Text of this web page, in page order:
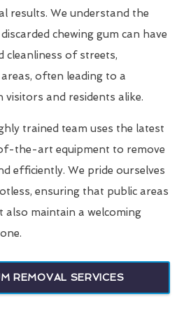
results. We understand the
chewing gum can have
cleanliness of streets,
often leading to a
visitors and residents alike.
trained team uses the latest
the-art equipment to remove
efficiently. We pride ourselves
ensuring that public areas
maintain a welcoming
REMOVAL SERVICES